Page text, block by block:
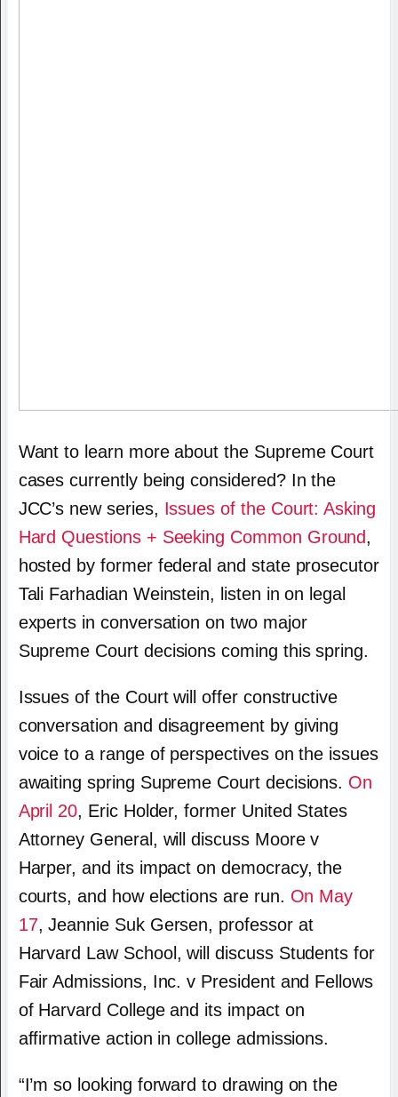
Want to learn more about the Supreme Court
cases currently being considered? In the
JCC’s new series, Issues of the Court: Asking
Hard Questions + Seeking Common Ground,
hosted by former federal and state prosecutor
Tali Farhadian Weinstein, listen in on legal
experts in conversation on two major
Supreme Court decisions coming this spring.
Issues of the Court will offer constructive
conversation and disagreement by giving
voice to a range of perspectives on the issues
awaiting spring Supreme Court decisions. On
April 20, Eric Holder, former United States
Attorney General, will discuss Moore v
Harper, and its impact on democracy, the
courts, and how elections are run. On May
17, Jeannie Suk Gersen, professor at
Harvard Law School, will discuss Students for
Fair Admissions, Inc. v President and Fellows
of Harvard College and its impact on
affirmative action in college admissions.
“I’m so looking forward to drawing on the